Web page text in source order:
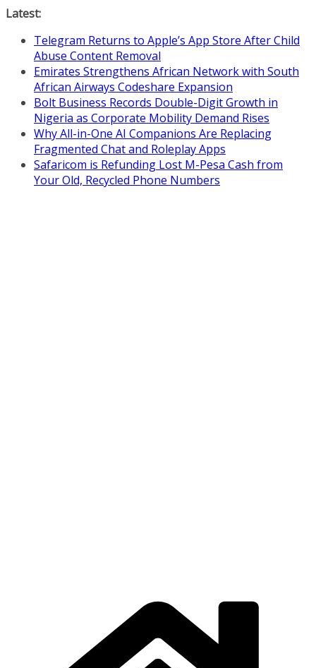
Skip
content
Latest:
Telegram Returns to Apple’s App Store After Child
Abuse Content Removal
Emirates Strengthens African Network with South
African Airways Codeshare Expansion
Bolt Business Records Double-Digit Growth in
Nigeria as Corporate Mobility Demand Rises
Why All-in-One AI Companions Are Replacing
Fragmented Chat and Roleplay Apps
Safaricom is Refunding Lost M-Pesa Cash from
Your Old, Recycled Phone Numbers